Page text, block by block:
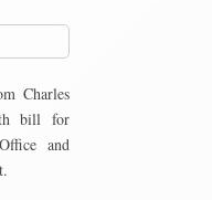
Charles
bill for
and